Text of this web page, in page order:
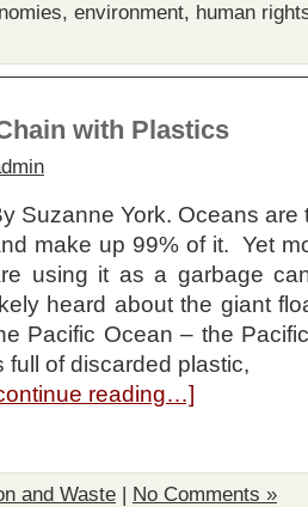
, environment, human
with Plastics
Suzanne York. Oceans
make up 99% of it. Yet
using it as a garbage
heard about the giant
Pacific Ocean – the
full of discarded plastic,
reading…]
and Waste | No Comments »